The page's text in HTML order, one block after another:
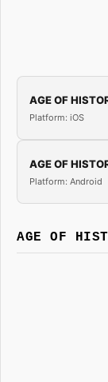
AGE OF
Platform: iOS
AGE OF
Platform: Android
AGE OF